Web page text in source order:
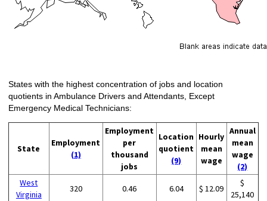
States with the highest concentration of jobs and location
quotients in Ambulance Drivers and Attendants, Except
Emergency Medical Technicians:
State
Employment
(1)
Employment
per
thousand
jobs
Location
quotient
(9)
Hourly
mean
wage
Annual
mean
wage
(2)
West
Virginia
320 0.46 6.04 $ 12.09
$
25,140